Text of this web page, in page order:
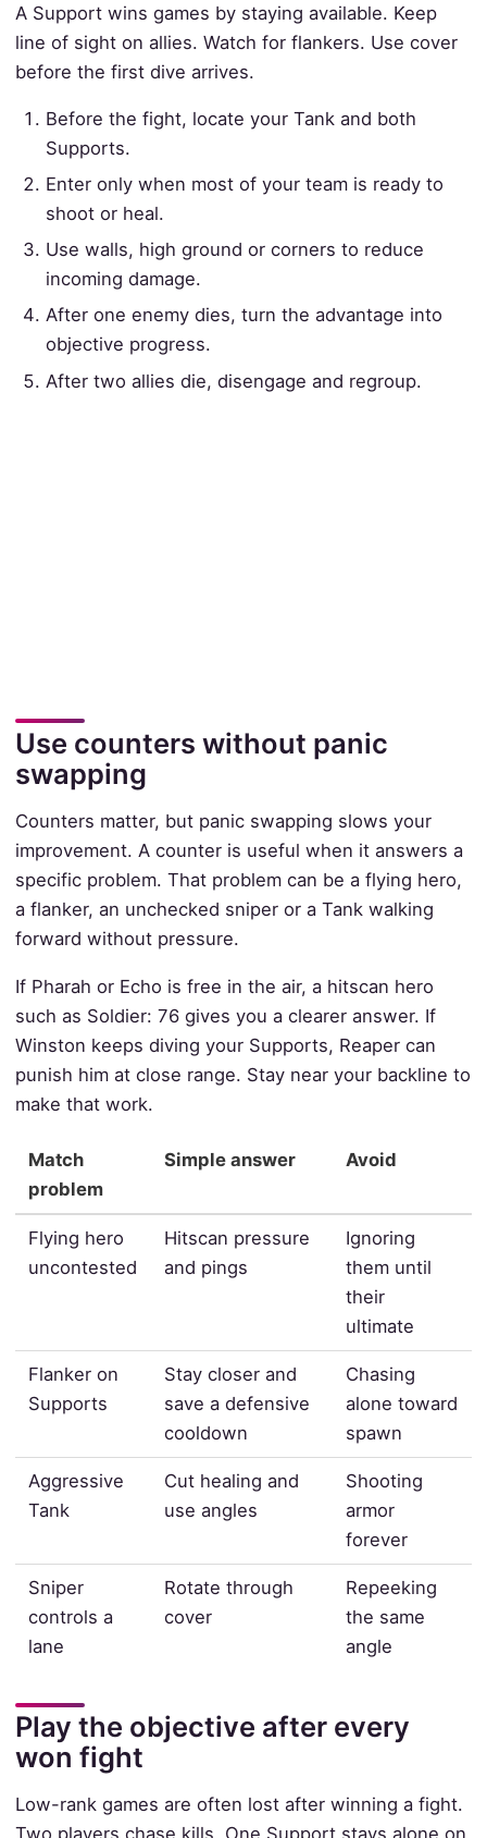
A Support wins games by staying available. Keep
line of sight on allies. Watch for flankers. Use cover
before the first dive arrives.
Before the fight, locate your Tank and both
Supports.
Enter only when most of your team is ready to
shoot or heal.
Use walls, high ground or corners to reduce
incoming damage.
After one enemy dies, turn the advantage into
objective progress.
After two allies die, disengage and regroup.
Use counters without panic
swapping
Counters matter, but panic swapping slows your
improvement. A counter is useful when it answers a
specific problem. That problem can be a flying hero,
a flanker, an unchecked sniper or a Tank walking
forward without pressure.
If Pharah or Echo is free in the air, a hitscan hero
such as Soldier: 76 gives you a clearer answer. If
Winston keeps diving your Supports, Reaper can
punish him at close range. Stay near your backline to
make that work.
Match
problem
Simple answer Avoid
Flying hero
uncontested
Hitscan pressure
and pings
Ignoring
them until
their
ultimate
Flanker on
Supports
Stay closer and
save a defensive
cooldown
Chasing
alone toward
spawn
Aggressive
Tank
Cut healing and
use angles
Shooting
armor
forever
Sniper
controls a
lane
Rotate through
cover
Repeeking
the same
angle
Play the objective after every
won fight
Low-rank games are often lost after winning a fight.